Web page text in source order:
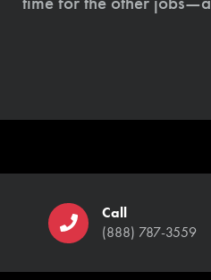
Call
(888) 787-3559